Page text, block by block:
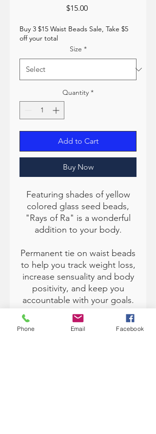
$15.00Price
Buy 3 $15 Waist Beads Sale, Take $5
off your total
Size *
Quantity *
Add to Cart
Buy Now
Featuring shades of yellow
colored glass seed beads,
"Rays of Ra" is a wonderful
addition to your body.
Permanent tie on waist beads
to help you track weight loss,
increase sensuality and body
positivity, and keep you
accountable with your goals.
Available in size 50" (fits up to
Phone Email Facebook